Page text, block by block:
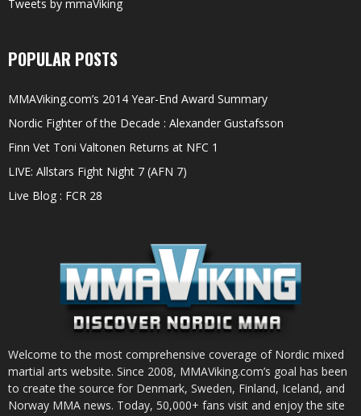
Tweets by mmaViking
POPULAR POSTS
MMAViking.com’s 2014 Year-End Award Summary
Nordic Fighter of the Decade : Alexander Gustafsson
Finn Vet Toni Valtonen Returns at NFC 1
LIVE: Allstars Fight Night 7 (AFN 7)
Live Blog : FCR 28
Welcome to the most comprehensive coverage of Nordic mixed
martial arts website. Since 2008, MMAViking.com’s goal has been
to create the source for Denmark, Sweden, Finland, Iceland, and
Norway MMA news. Today, 50,000+ fans visit and enjoy the site